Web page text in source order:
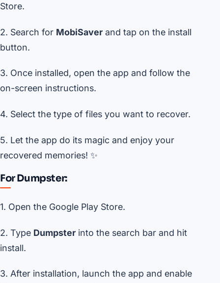
Store.
2. Search for MobiSaver and tap on the install
button.
3. Once installed, open the app and follow the
on-screen instructions.
4. Select the type of files you want to recover.
5. Let the app do its magic and enjoy your
recovered memories! ✨
For Dumpster:
1. Open the Google Play Store.
2. Type Dumpster into the search bar and hit
install.
3. After installation, launch the app and enable